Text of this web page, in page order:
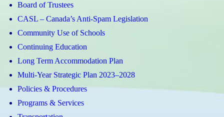
Board of Trustees
CASL – Canada’s Anti-Spam Legislation
Community Use of Schools
Continuing Education
Long Term Accommodation Plan
Multi-Year Strategic Plan 2023–2028
Policies & Procedures
Programs & Services